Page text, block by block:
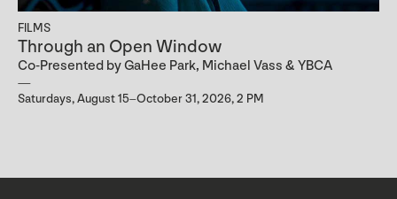
FILMS
Through an Open Window
Co-Presented by GaHee Park, Michael Vass & YBCA
Saturdays, August 15–October 31, 2026, 2 PM